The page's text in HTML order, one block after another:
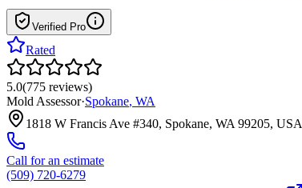
Verified Pro
Rated
5.0(775 reviews)
Mold Assessor·Spokane, WA
1818 W Francis Ave #340, Spokane, WA 99205, USA
Call for an estimate
(509) 720-6279